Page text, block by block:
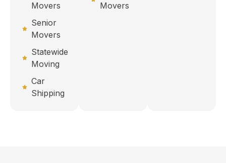
Movers
Senior
Movers
Statewide
Moving
Car
Shipping
Movers